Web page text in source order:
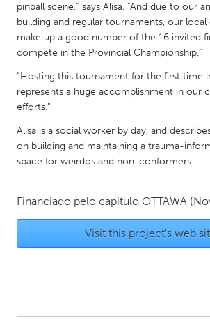
QATAR
Qatar
SINGAPORE
Singapore
UNITED KINGDOM
Glasgow
UNITED STATES
Ann Arbor, MI
Austin, TX
Boston, MA
Detroit, MI
Durham, NC
pinball scene,” says Alisa. “And due to our
building and regular tournaments, our
make up a good number of the 16 invited
compete in the Provincial Championship.”
“Hosting this tournament for the first time
represents a huge accomplishment in our
efforts.”
Alisa is a social worker by day, and
on building and maintaining a trauma-
space for weirdos and non-conformers.
Financiado pelo capítulo OTTAWA
Visit this project's web